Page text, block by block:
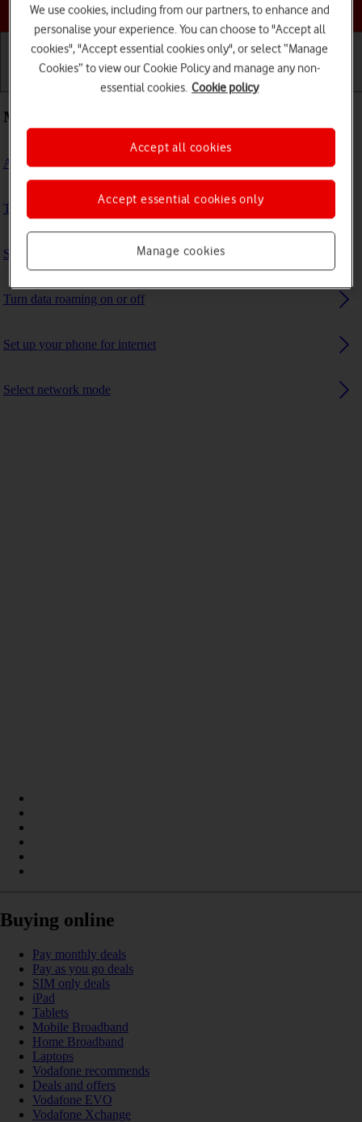
Choose a help topic
Basic use Calls and contacts
Most viewed guides
Activate eSIM
Turn Wi-Fi calling on or off
Select network
Turn data roaming on or off
Set up your phone for internet
Select network mode
Buying online
Pay monthly deals
Pay as you go deals
SIM only deals
iPad
Tablets
Mobile Broadband
Home Broadband
Laptops
Vodafone recommends
Deals and offers
Vodafone EVO
Vodafone Xchange
We use cookies, including from our partners, to enhance and
personalise your experience. You can choose to "Accept all
cookies", "Accept essential cookies only", or select “Manage
Cookies” to view our Cookie Policy and manage any non-
essential cookies. Cookie policy
Manage cookies
Accept essential cookies only
Accept all cookies